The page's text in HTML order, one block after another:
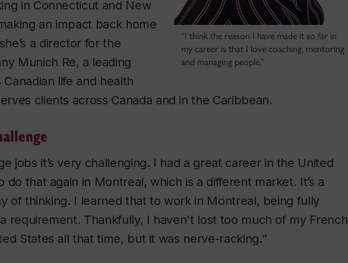
“I think the reason I have made it so far in
my career is that I love coaching, mentoring
and managing people.”
in Connecticut and New
an impact back home
a director for the
Munich Re, a leading
life and health
clients across Canada and in the Caribbean.
jobs it’s very challenging. I had a great career in the United
do that again in Montreal, which is a different market. It’s a
of thinking. I learned that to work in Montreal, being fully
requirement. Thankfully, I haven't lost too much of my French
States all that time, but it was nerve-racking.”